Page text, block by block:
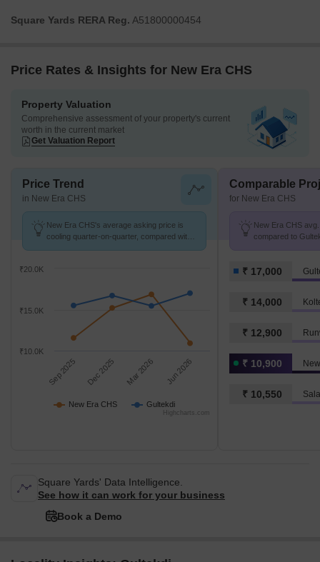
Square Yards RERA Reg. A51800000454
Price Rates & Insights for New Era CHS
Property Valuation
Comprehensive assessment of your property's current
worth in the current market
Get Valuation Report
Price Trend
in New Era CHS
New Era CHS's average asking price is
cooling quarter-on-quarter, compared with
New Era CHS Gultekdi
Sep 2025 Dec 2025 Mar 2026 Jun 2026
₹10.0K
₹15.0K
₹20.0K
Highcharts.com
Comparable
for New Era CHS
New Era CHS
compared to
₹ 17,000
₹ 14,000
₹ 12,900
₹ 10,900
₹ 10,550
Square Yards' Data Intelligence.
See how it can work for your business
Book a Demo